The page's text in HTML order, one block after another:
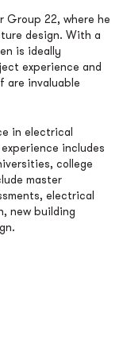
Group 22, where he
design. With a
is ideally
experience and
are invaluable
in electrical
includes
college
master
electrical
new building